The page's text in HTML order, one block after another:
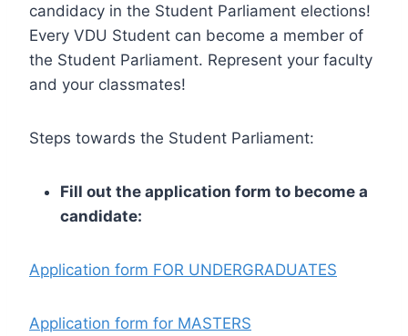
candidacy in the Student Parliament elections!
Every VDU Student can become a member of
the Student Parliament. Represent your faculty
and your classmates!
Steps towards the Student Parliament:
Fill out the application form to become a
candidate:
Application form FOR UNDERGRADUATES
Application form for MASTERS